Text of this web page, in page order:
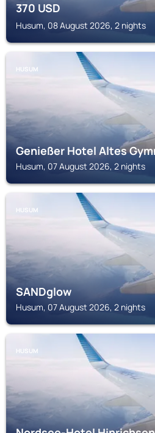
370USD
Husum, 08 August 2026, 2 nights
HUSUM
Genießer Hotel Altes
Husum, 07 August 2026, 2 nights
HUSUM
SANDglow
Husum, 07 August 2026, 2 nights
HUSUM